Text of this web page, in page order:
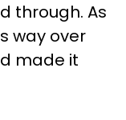
through. As
way over
made it